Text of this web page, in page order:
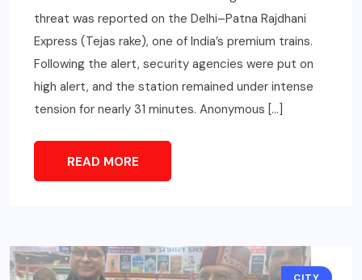
threat was reported on the Delhi–Patna Rajdhani
Express (Tejas rake), one of India’s premium trains.
Following the alert, security agencies were put on
high alert, and the station remained under intense
tension for nearly 31 minutes. Anonymous […]
READ MORE